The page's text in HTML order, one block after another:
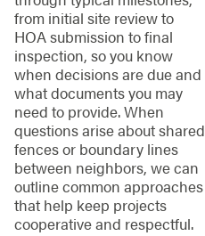
from initial site review to
HOA submission to final
inspection, so you know
when decisions are due and
what documents you may
need to provide. When
questions arise about shared
fences or boundary lines
between neighbors, we can
outline common approaches
that help keep projects
cooperative and respectful.